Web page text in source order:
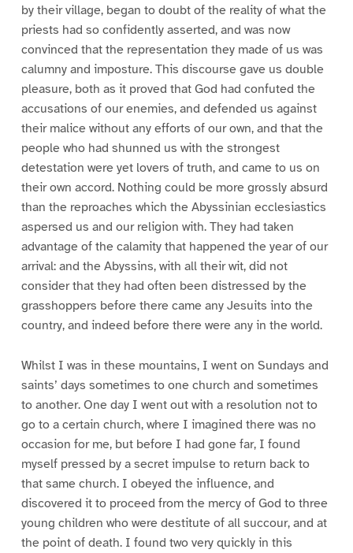
by their village, began to doubt of the reality of what the
priests had so confidently asserted, and was now
convinced that the representation they made of us was
calumny and imposture. This discourse gave us double
pleasure, both as it proved that God had confuted the
accusations of our enemies, and defended us against
their malice without any efforts of our own, and that the
people who had shunned us with the strongest
detestation were yet lovers of truth, and came to us on
their own accord. Nothing could be more grossly absurd
than the reproaches which the Abyssinian ecclesiastics
aspersed us and our religion with. They had taken
advantage of the calamity that happened the year of our
arrival: and the Abyssins, with all their wit, did not
consider that they had often been distressed by the
grasshoppers before there came any Jesuits into the
country, and indeed before there were any in the world.
Whilst I was in these mountains, I went on Sundays and
saints’ days sometimes to one church and sometimes
to another. One day I went out with a resolution not to
go to a certain church, where I imagined there was no
occasion for me, but before I had gone far, I found
myself pressed by a secret impulse to return back to
that same church. I obeyed the influence, and
discovered it to proceed from the mercy of God to three
young children who were destitute of all succour, and at
the point of death. I found two very quickly in this